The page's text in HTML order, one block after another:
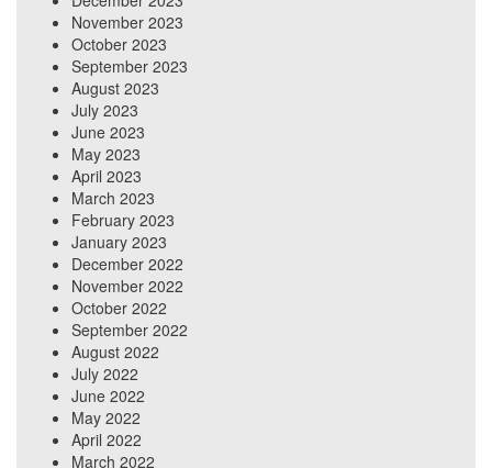
November 2023
October 2023
September 2023
August 2023
July 2023
June 2023
May 2023
April 2023
March 2023
February 2023
January 2023
December 2022
November 2022
October 2022
September 2022
August 2022
July 2022
June 2022
May 2022
April 2022
March 2022